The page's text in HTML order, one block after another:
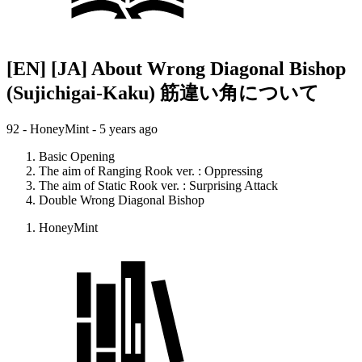
[EN] [JA] About Wrong Diagonal Bishop
(Sujichigai-Kaku) 筋違い角について
92 - HoneyMint - 5 years ago
Basic Opening
The aim of Ranging Rook ver. : Oppressing
The aim of Static Rook ver. : Surprising Attack
Double Wrong Diagonal Bishop
HoneyMint